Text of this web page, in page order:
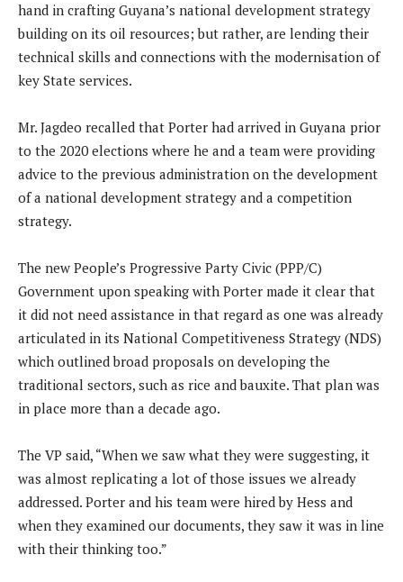
hand in crafting Guyana’s national development strategy
building on its oil resources; but rather, are lending their
technical skills and connections with the modernisation of
key State services.
Mr. Jagdeo recalled that Porter had arrived in Guyana prior
to the 2020 elections where he and a team were providing
advice to the previous administration on the development
of a national development strategy and a competition
strategy.
The new People’s Progressive Party Civic (PPP/C)
Government upon speaking with Porter made it clear that
it did not need assistance in that regard as one was already
articulated in its National Competitiveness Strategy (NDS)
which outlined broad proposals on developing the
traditional sectors, such as rice and bauxite. That plan was
in place more than a decade ago.
The VP said, “When we saw what they were suggesting, it
was almost replicating a lot of those issues we already
addressed. Porter and his team were hired by Hess and
when they examined our documents, they saw it was in line
with their thinking too.”